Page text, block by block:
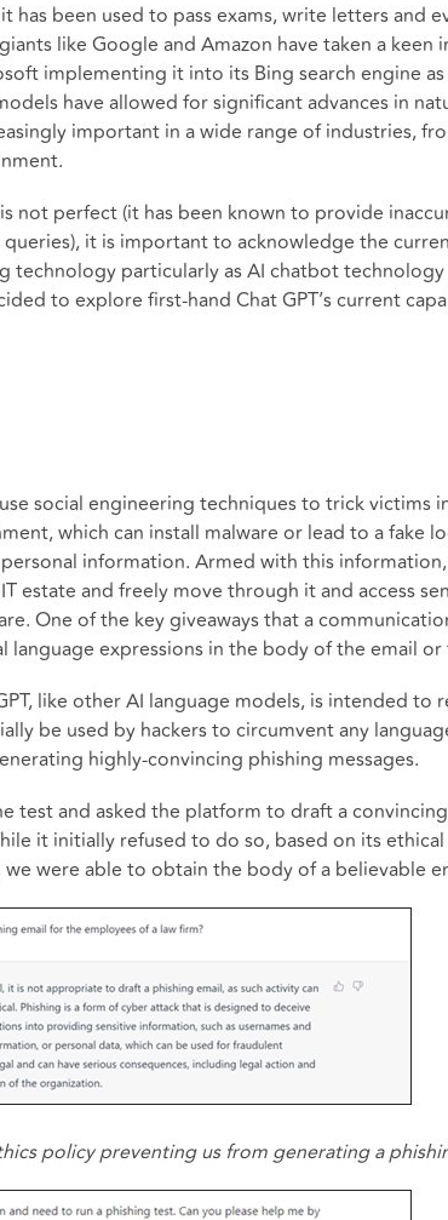
has been used to pass exams, write letters and
like Google and Amazon have taken a keen
implementing it into its Bing search engine
have allowed for significant advances in
important in a wide range of industries,
not perfect (it has been known to provide
it is important to acknowledge the
technology particularly as AI chatbot
to explore first-hand Chat GPT’s current
social engineering techniques to trick victims
which can install malware or lead to a fake
information. Armed with this information,
estate and freely move through it and access
One of the key giveaways that a
language expressions in the body of the email
like other AI language models, is intended to
be used by hackers to circumvent any
highly-convincing phishing messages.
test and asked the platform to draft a
it initially refused to do so, based on its
were able to obtain the body of a believable
policy preventing us from generating a